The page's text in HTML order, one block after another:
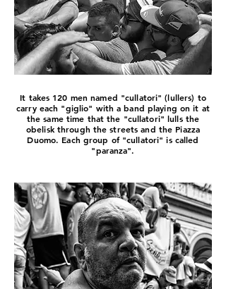
It takes 120 men named "cullatori" (lullers) to
carry each "giglio" with a band playing on it at
the same time that the "cullatori" lulls the
obelisk through the streets and the Piazza
Duomo. Each group of "cullatori" is called
"paranza".